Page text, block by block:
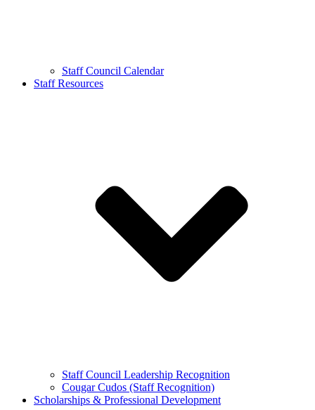
Staff Council Calendar
Staff Resources
Staff Council Leadership Recognition
Cougar Cudos (Staff Recognition)
Scholarships & Professional Development